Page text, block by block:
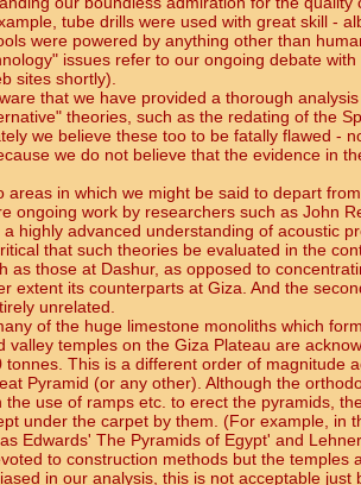
tube drills were used with great skill -
were powered by anything other than
issues refer to our ongoing debate
sites shortly).
that we have provided a thorough
theories, such as the redating of the
we believe these too to be fatally flawed -
we do not believe that the evidence in
areas in which we might be said to depart
ongoing work by researchers such as John
highly advanced understanding of acoustic
that such theories be evaluated in the
as those at Dashur, as opposed to
extent its counterparts at Giza. And the
unrelated.
of the huge limestone monoliths which
valley temples on the Giza Plateau are
tonnes. This is a different order of magnitude
Pyramid (or any other). Although the
the use of ramps etc. to erect the pyramids,
under the carpet by them. (For example, in
Edwards' The Pyramids of Egypt' and
to construction methods but the temples
in our analysis, this is not acceptable just